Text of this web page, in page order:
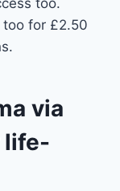
too for £2.50
via
life-